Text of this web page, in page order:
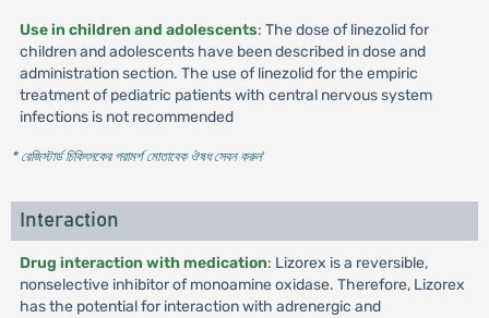
Use in children and adolescents: The dose of linezolid for
children and adolescents have been described in dose and
administration section. The use of linezolid for the empiric
treatment of pediatric patients with central nervous system
infections is not recommended
* রেজিস্টার্ড চিকিৎসকের পরামর্শ মোতাবেক ঔষধ সেবন করুন'
Interaction
Drug interaction with medication: Lizorex is a reversible,
nonselective inhibitor of monoamine oxidase. Therefore, Lizorex
has the potential for interaction with adrenergic and